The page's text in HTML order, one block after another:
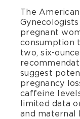
The
pregnant
consumption
two, six-
suggest
pregnancy
caffeine
limited data
and maternal